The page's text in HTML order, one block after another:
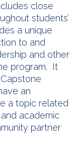
close
students’
a unique
to and
and other
program. It
an
a topic related
academic
partner